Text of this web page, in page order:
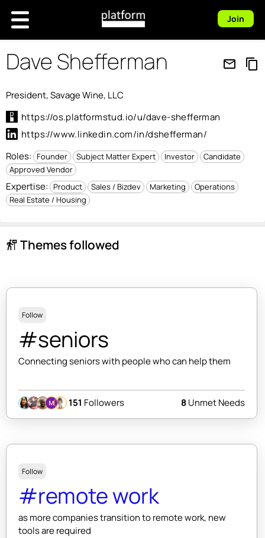
Join
Dave Shefferman mail_outline content_copy
President, Savage Wine, LLC
https://os.platformstud.io/u/dave-shefferman
https://www.linkedin.com/in/dshefferman/
Roles: Founder Subject Matter Expert Investor
Candidate
Approved Vendor
Expertise: Product Sales / Bizdev Marketing
Operations
Real Estate / Housing
follow_the_signs Themes followed
Follow
#seniors
Connecting seniors with people who can help them
151 Followers 8Unmet Needs
Follow
#remote work
as more companies transition to remote work, new
tools are required